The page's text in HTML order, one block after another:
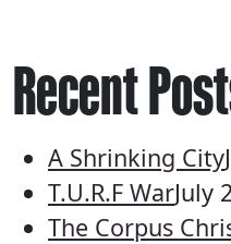
Recent
A Shrinking City
T.U.R.F WarJuly
The Corpus